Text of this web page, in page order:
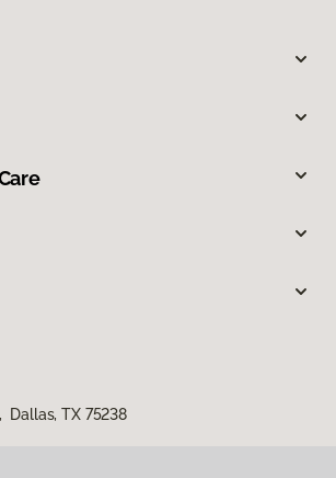
Dallas, TX 75238